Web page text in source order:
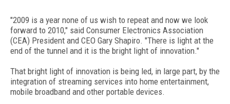
"2009 is a year none of us wish to repeat and now we look
forward to 2010," said Consumer Electronics Association
(CEA) President and CEO Gary Shapiro. "There is light at the
end of the tunnel and it is the bright light of innovation."
That bright light of innovation is being led, in large part, by the
integration of streaming services into home entertainment,
mobile broadband and other portable devices.